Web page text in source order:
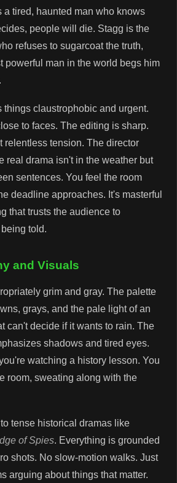
a tired, haunted man who knows
people will die. Stagg is the
refuses to sugarcoat the truth,
powerful man in the world begs him
things claustrophobic and urgent.
to faces. The editing is sharp.
relentless tension. The director
real drama isn't in the weather but
sentences. You feel the room
deadline approaches. It's masterful
that trusts the audience to
told.
and Visuals
grim and gray. The palette
grays, and the pale light of an
can't decide if it wants to rain. The
shadows and tired eyes.
watching a history lesson. You
room, sweating along with the
tense historical dramas like
of Spies. Everything is grounded
shots. No slow-motion walks. Just
arguing about things that matter.